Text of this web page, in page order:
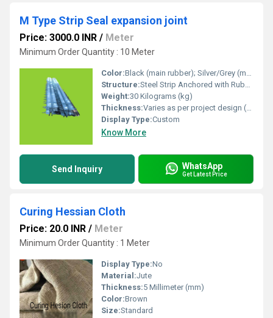
M Type Strip Seal expansion joint
Price: 3000.0 INR / Meter
Minimum Order Quantity : 10 Meter
Color:Black (main rubber); Silver/Grey (metal strip)
Structure:Steel Strip Anchored with Rubber Seal
Weight:30 Kilograms (kg)
Thickness:Varies as per project design (typically 10 25 mm) Meter
Display Type:Custom
Know More
Send Inquiry WhatsApp
Get Latest Price
Curing Hessian Cloth
Price: 20.0 INR / Meter
Minimum Order Quantity : 1 Meter
Display Type:No
Material:Jute
Thickness:5 Millimeter (mm)
Color:Brown
Size:Standard